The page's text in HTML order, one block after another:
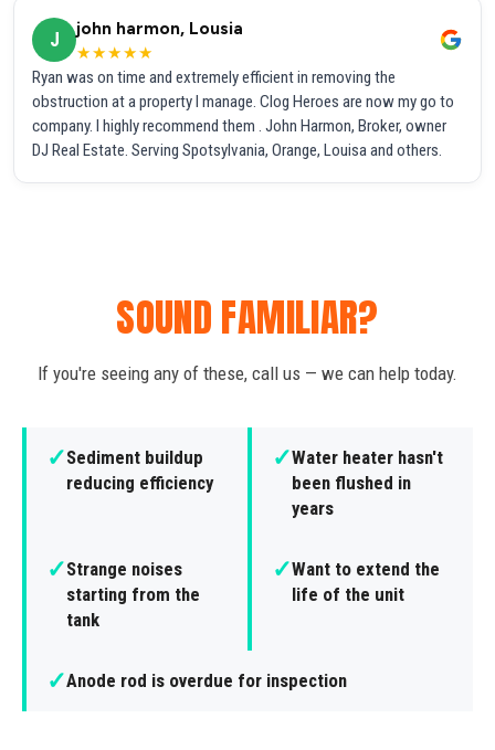
J
john harmon, Lousia
★★★★★
Ryan was on time and extremely efficient in removing the
obstruction at a property I manage. Clog Heroes are now my go to
company. I highly recommend them . John Harmon, Broker, owner
DJ Real Estate. Serving Spotsylvania, Orange, Louisa and others.
SOUND FAMILIAR?
If you're seeing any of these, call us — we can help today.
✓Sediment buildup
reducing efficiency
✓Water heater hasn't
been flushed in
years
✓Strange noises
starting from the
tank
✓Want to extend the
life of the unit
✓Anode rod is overdue for inspection